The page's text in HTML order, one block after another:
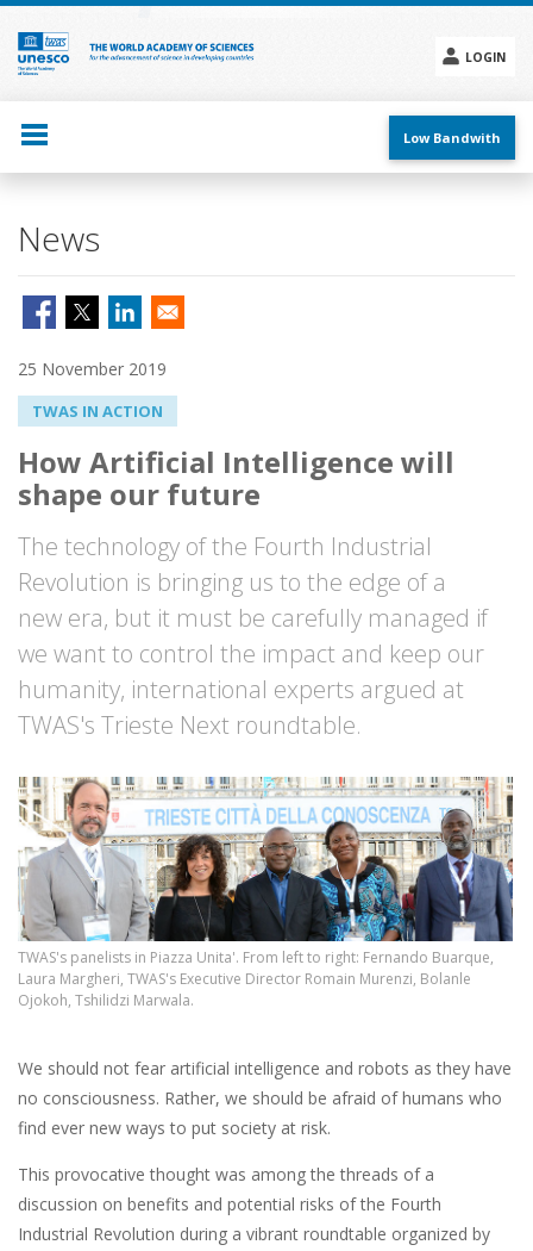
Skip
main
content
LOGIN
menu
Low Bandwith
News
25 November 2019
TWAS IN ACTION
How Artificial Intelligence will
shape our future
The technology of the Fourth Industrial
Revolution is bringing us to the edge of a
new era, but it must be carefully managed if
we want to control the impact and keep our
humanity, international experts argued at
TWAS's Trieste Next roundtable.
TWAS's panelists in Piazza Unita'. From left to right: Fernando Buarque,
Laura Margheri, TWAS's Executive Director Romain Murenzi, Bolanle
Ojokoh, Tshilidzi Marwala.
We should not fear artificial intelligence and robots as they have
no consciousness. Rather, we should be afraid of humans who
find ever new ways to put society at risk.
This provocative thought was among the threads of a
discussion on benefits and potential risks of the Fourth
Industrial Revolution during a vibrant roundtable organized by